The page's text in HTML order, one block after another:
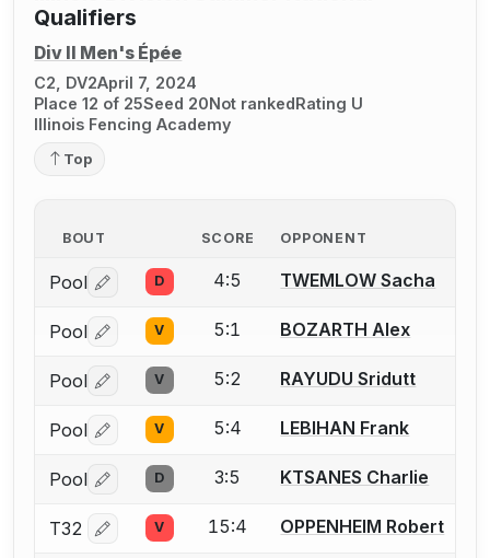
Qualifiers
Div II Men's Épée
C2, DV2April 7, 2024
Place 12 of 25Seed 20Not rankedRating U
Illinois Fencing Academy
Top
BOUT SCORE OPPONENT
Pool Log in or create an account to report a bout
D 4:5 TWEMLOW Sacha
Pool Log in or create an account to report a bout
V 5:1 BOZARTH Alex
Pool Log in or create an account to report a bout
V 5:2 RAYUDU Sridutt
Pool Log in or create an account to report a bout
V 5:4 LEBIHAN Frank
Pool Log in or create an account to report a bout
D 3:5 KTSANES Charlie
T32 Log in or create an account to report a bout
V 15:4 OPPENHEIM Robert